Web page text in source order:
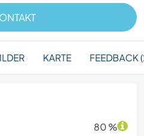
KARTE FEEDBACK
80 %